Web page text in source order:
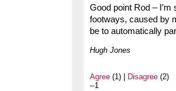
Good point Rod – I’m
footways, caused by
be to automatically
Hugh Jones
Agree (1) | Disagree (2)
--1